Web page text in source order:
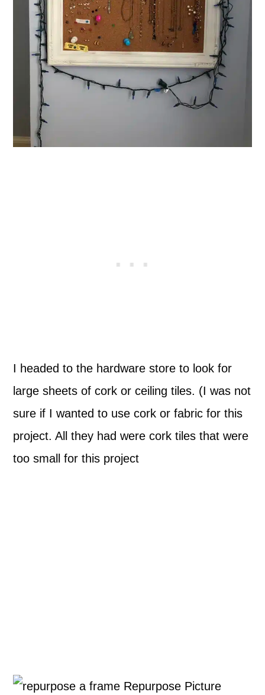
I headed to the hardware store to look for
large sheets of cork or ceiling tiles. (I was not
sure if I wanted to use cork or fabric for this
project. All they had were cork tiles that were
too small for this project